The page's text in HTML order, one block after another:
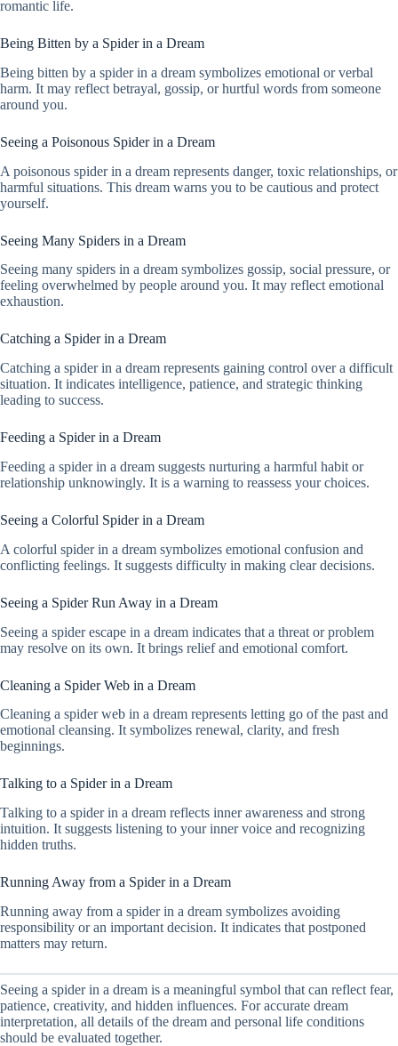
romantic life.
Being Bitten by a Spider in a Dream
Being bitten by a spider in a dream symbolizes emotional or verbal
harm. It may reflect betrayal, gossip, or hurtful words from someone
around you.
Seeing a Poisonous Spider in a Dream
A poisonous spider in a dream represents danger, toxic relationships, or
harmful situations. This dream warns you to be cautious and protect
yourself.
Seeing Many Spiders in a Dream
Seeing many spiders in a dream symbolizes gossip, social pressure, or
feeling overwhelmed by people around you. It may reflect emotional
exhaustion.
Catching a Spider in a Dream
Catching a spider in a dream represents gaining control over a difficult
situation. It indicates intelligence, patience, and strategic thinking
leading to success.
Feeding a Spider in a Dream
Feeding a spider in a dream suggests nurturing a harmful habit or
relationship unknowingly. It is a warning to reassess your choices.
Seeing a Colorful Spider in a Dream
A colorful spider in a dream symbolizes emotional confusion and
conflicting feelings. It suggests difficulty in making clear decisions.
Seeing a Spider Run Away in a Dream
Seeing a spider escape in a dream indicates that a threat or problem
may resolve on its own. It brings relief and emotional comfort.
Cleaning a Spider Web in a Dream
Cleaning a spider web in a dream represents letting go of the past and
emotional cleansing. It symbolizes renewal, clarity, and fresh
beginnings.
Talking to a Spider in a Dream
Talking to a spider in a dream reflects inner awareness and strong
intuition. It suggests listening to your inner voice and recognizing
hidden truths.
Running Away from a Spider in a Dream
Running away from a spider in a dream symbolizes avoiding
responsibility or an important decision. It indicates that postponed
matters may return.
Seeing a spider in a dream is a meaningful symbol that can reflect fear,
patience, creativity, and hidden influences. For accurate dream
interpretation, all details of the dream and personal life conditions
should be evaluated together.